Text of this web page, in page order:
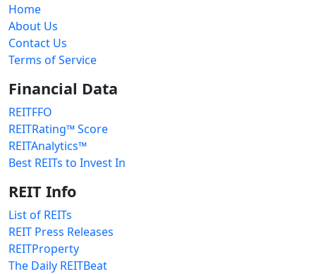
Home
About Us
Contact Us
Terms of Service
Financial Data
REITFFO
REITRating™ Score
REITAnalytics™
Best REITs to Invest In
REIT Info
List of REITs
REIT Press Releases
REITProperty
The Daily REITBeat